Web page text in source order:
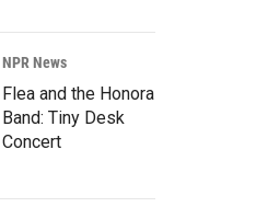
NPR News
Flea and the Honora
Band: Tiny Desk
Concert